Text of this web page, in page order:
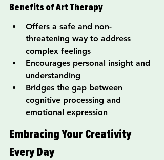
Benefits of Art Therapy
Offers a safe and non-
threatening way to address
complex feelings
Encourages personal insight and
understanding
Bridges the gap between
cognitive processing and
emotional expression
Embracing Your Creativity
Every Day